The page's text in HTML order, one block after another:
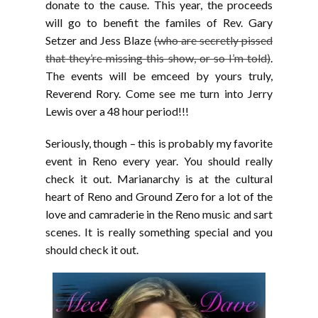
donate to the cause. This year, the proceeds
will go to benefit the familes of Rev. Gary
Setzer and Jess Blaze (who are secretly pissed
that they’re missing this show, or so I’m told).
The events will be emceed by yours truly,
Reverend Rory. Come see me turn into Jerry
Lewis over a 48 hour period!!!
Seriously, though – this is probably my favorite
event in Reno every year. You should really
check it out. Marianarchy is at the cultural
heart of Reno and Ground Zero for a lot of the
love and camraderie in the Reno music and sart
scenes. It is really something special and you
should check it out.